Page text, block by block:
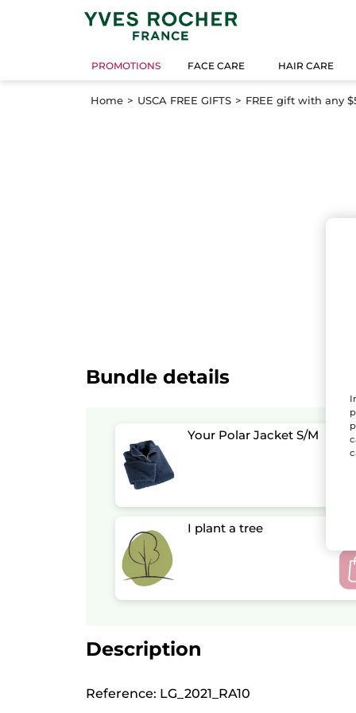
PROMOTIONS FACE CARE HAIR CARE
Home USCA FREE GIFTS FREE gift with any
Bundle details
Your Polar Jacket S/M
I plant a tree
Description
Reference: LG_2021_RA10